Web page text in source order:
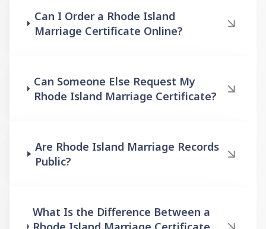
Can I Order a Rhode Island
Marriage Certificate Online?
Can Someone Else Request My
Rhode Island Marriage Certificate?
Are Rhode Island Marriage Records
Public?
What Is the Difference Between a